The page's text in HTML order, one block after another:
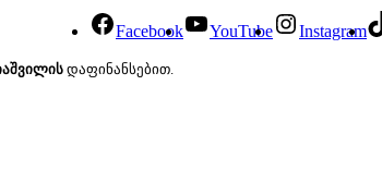
Facebook YouTube Instagram
დაფინანსებით.